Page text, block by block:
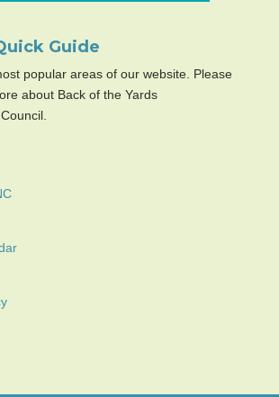
Guide
popular areas of our website. Please
about Back of the Yards